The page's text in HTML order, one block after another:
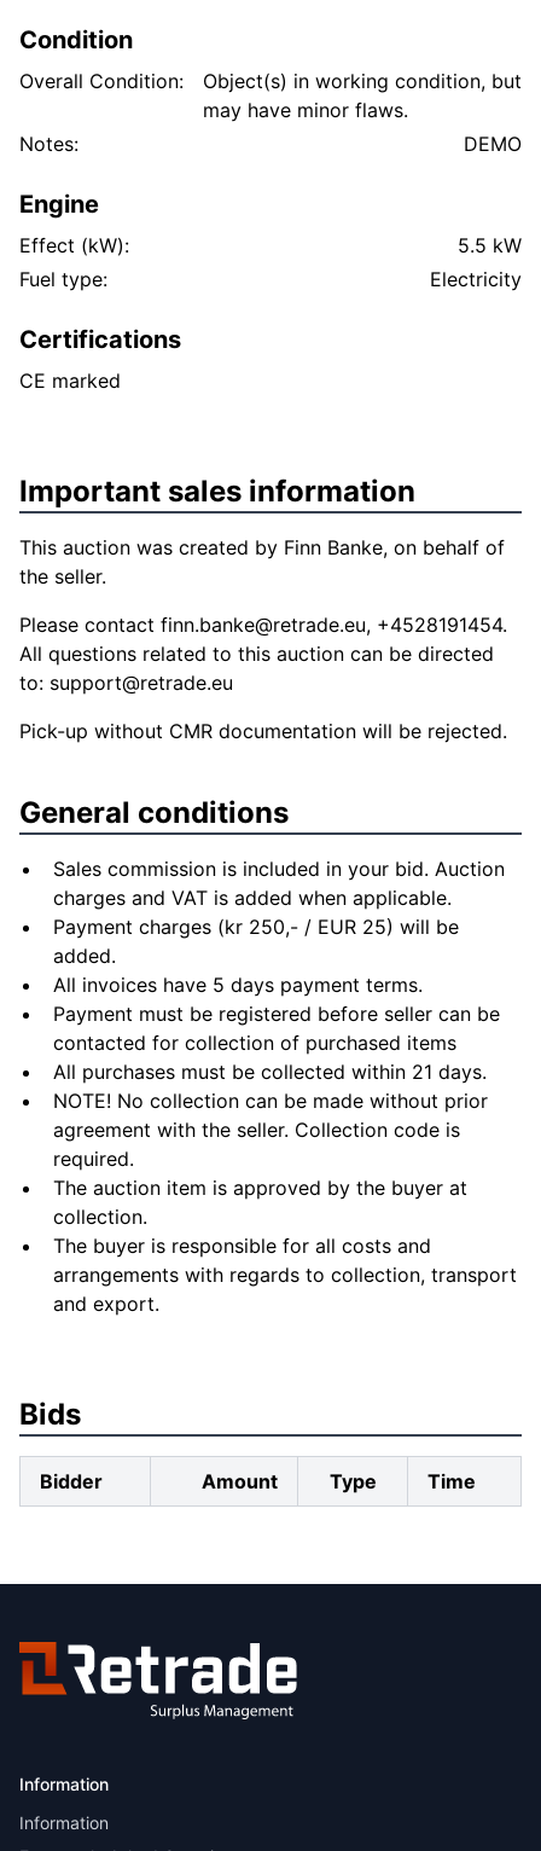
Condition
Overall Condition:
Object(s) in working condition, but
may have minor flaws.
Notes:
DEMO
Engine
Effect (kW):
5.5 kW
Fuel type:
Electricity
Certifications
CE marked
Important sales information
This auction was created by Finn Banke, on behalf of
the seller.
Please contact finn.banke@retrade.eu, +4528191454.
All questions related to this auction can be directed
to: support@retrade.eu
Pick-up without CMR documentation will be rejected.
General conditions
Sales commission is included in your bid. Auction
charges and VAT is added when applicable.
Payment charges (kr 250,- / EUR 25) will be
added.
All invoices have 5 days payment terms.
Payment must be registered before seller can be
contacted for collection of purchased items
All purchases must be collected within 21 days.
NOTE! No collection can be made without prior
agreement with the seller. Collection code is
required.
The auction item is approved by the buyer at
collection.
The buyer is responsible for all costs and
arrangements with regards to collection, transport
and export.
Bids
Bidder Amount Type Time
Information
Information